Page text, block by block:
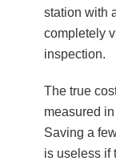
station with
completely
inspection.
The true
measured
Saving a
is useless if